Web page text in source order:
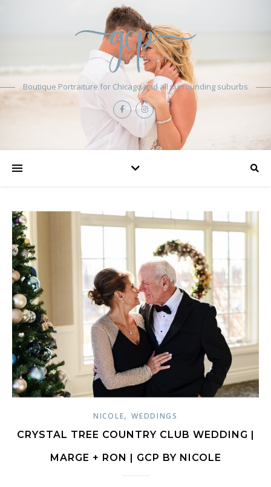
Boutique Portraiture for Chicago and all surrounding suburbs
NICOLE,WEDDINGS
CRYSTAL TREE COUNTRY CLUB WEDDING |
MARGE + RON | GCP BY NICOLE